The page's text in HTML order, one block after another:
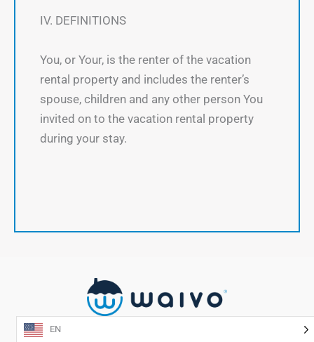
IV. DEFINITIONS
You, or Your, is the renter of the vacation
rental property and includes the renter’s
spouse, children and any other person You
invited on to the vacation rental property
during your stay.
EN